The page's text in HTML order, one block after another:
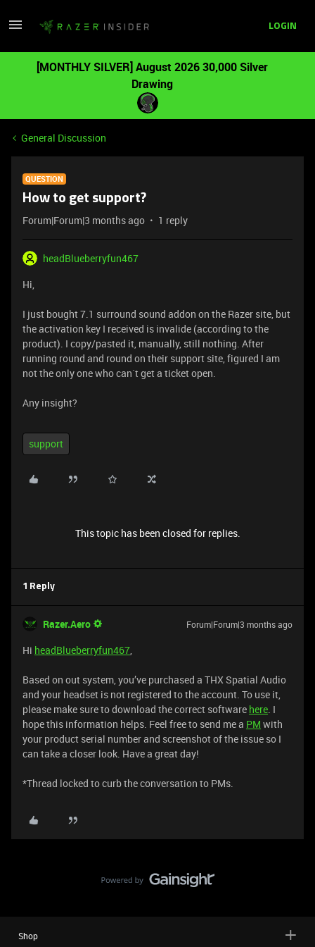
LOGIN
[MONTHLY SILVER] August 2026 30,000 Silver
Drawing
General Discussion
QUESTION
How to get support?
Forum|Forum|3 months ago 1 reply
headBlueberryfun467
Hi,
I just bought 7.1 surround sound addon on the Razer site, but
the activation key I received is invalide (according to the
product). I copy/pasted it, manually, still nothing. After
running round and round on their support site, figured I am
not the only one who can`t get a ticket open.
Any insight?
support
This topic has been closed for replies.
1 Reply
Razer.Aero Forum|Forum|3 months ago
Hi headBlueberryfun467,
Based on out system, you’ve purchased a THX Spatial Audio
and your headset is not registered to the account. To use it,
please make sure to download the correct software here. I
hope this information helps. Feel free to send me a PM with
your product serial number and screenshot of the issue so I
can take a closer look. Have a great day!
*Thread locked to curb the conversation to PMs.
Shop